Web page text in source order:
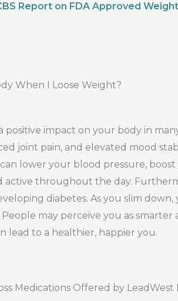
Report on FDA Approved
When I Loose Weight?
positive impact on your body in
joint pain, and elevated mood
lower your blood pressure,
active throughout the day.
diabetes. As you slim
may perceive you as
lead to a healthier, happier you.
Medications Offered by LeadWest